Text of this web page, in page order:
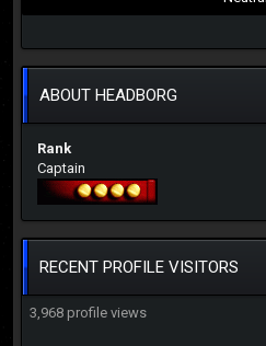
ABOUT HEADBORG
Rank
Captain
RECENT PROFILE VISITORS
3,968 profile views